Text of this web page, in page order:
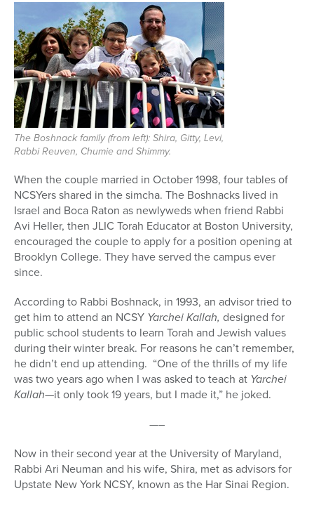
The Boshnack family (from left): Shira, Gitty, Levi,
Rabbi Reuven, Chumie and Shimmy.
When the couple married in October 1998, four tables of
NCSYers shared in the simcha. The Boshnacks lived in
Israel and Boca Raton as newlyweds when friend Rabbi
Avi Heller, then JLIC Torah Educator at Boston University,
encouraged the couple to apply for a position opening at
Brooklyn College. They have served the campus ever
since.
According to Rabbi Boshnack, in 1993, an advisor tried to
get him to attend an NCSY Yarchei Kallah, designed for
public school students to learn Torah and Jewish values
during their winter break. For reasons he can’t remember,
he didn’t end up attending. “One of the thrills of my life
was two years ago when I was asked to teach at Yarchei
Kallah—it only took 19 years, but I made it,” he joked.
—–
Now in their second year at the University of Maryland,
Rabbi Ari Neuman and his wife, Shira, met as advisors for
Upstate New York NCSY, known as the Har Sinai Region.